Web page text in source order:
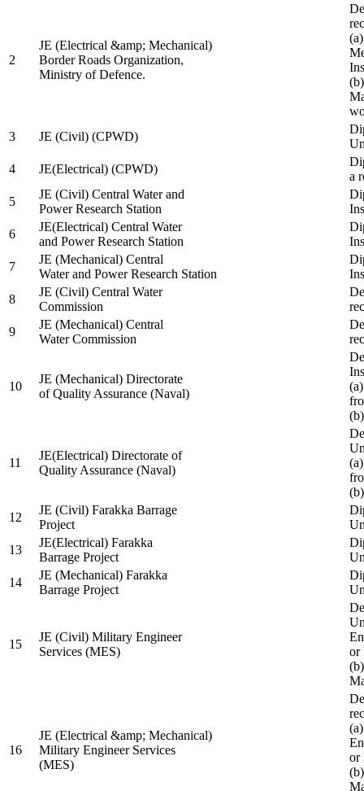
2
JE (Electrical &amp; Mechanical)
Border Roads Organization,
Ministry of Defence.
3
JE (Civil) (CPWD)
4
JE(Electrical) (CPWD)
a
5
JE (Civil) Central Water and
Power Research Station
6
JE(Electrical) Central Water
and Power Research Station
7
JE (Mechanical) Central
Water and Power Research Station
8
JE (Civil) Central Water
Commission
9
JE (Mechanical) Central
Water Commission
10
JE (Mechanical) Directorate
of Quality Assurance (Naval)
11
JE(Electrical) Directorate of
Quality Assurance (Naval)
12
JE (Civil) Farakka Barrage
Project
13
JE(Electrical) Farakka
Barrage Project
14
JE (Mechanical) Farakka
Barrage Project
15
JE (Civil) Military Engineer
Services (MES)
or
16
JE (Electrical &amp; Mechanical)
Military Engineer Services
(MES)
or